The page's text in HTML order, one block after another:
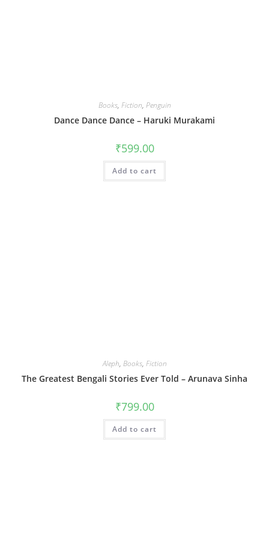
Books, Fiction, Penguin
Dance Dance Dance – Haruki Murakami
₹599.00
Add to cart
Aleph, Books, Fiction
The Greatest Bengali Stories Ever Told – Arunava Sinha
₹799.00
Add to cart